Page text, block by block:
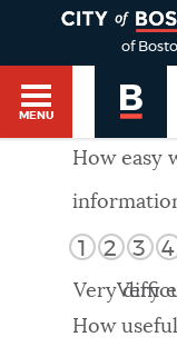
HELP / 311
GUIDES TO BOSTON
of
MENU
SEARCH
Choose
Search
How easy
1 2 3 4
VeryVery
How